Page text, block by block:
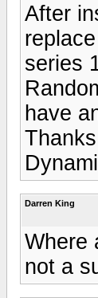
After
series
have
Thanks
Darren King
Where
not a